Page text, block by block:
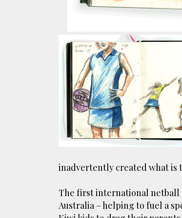
inadvertently created what is
The first international netball
Australia – helping to fuel a